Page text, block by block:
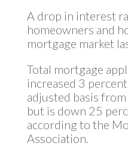
A drop in interest
homeowners and
mortgage market
Total mortgage
increased 3
adjusted basis
but is down 25
according to the
Association.